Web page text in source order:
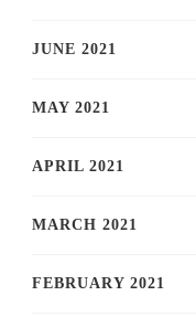
JUNE 2021
MAY 2021
APRIL 2021
MARCH 2021
FEBRUARY 2021